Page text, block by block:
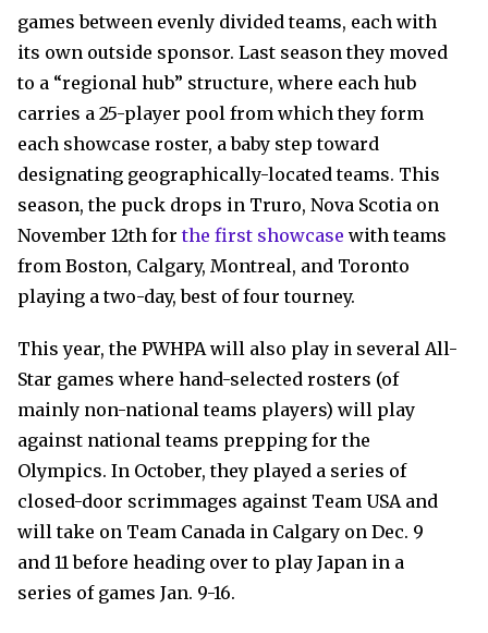
games between evenly divided teams, each with
its own outside sponsor. Last season they moved
to a “regional hub” structure, where each hub
carries a 25-player pool from which they form
each showcase roster, a baby step toward
designating geographically-located teams. This
season, the puck drops in Truro, Nova Scotia on
November 12th for the first showcase with teams
from Boston, Calgary, Montreal, and Toronto
playing a two-day, best of four tourney.
This year, the PWHPA will also play in several All-
Star games where hand-selected rosters (of
mainly non-national teams players) will play
against national teams prepping for the
Olympics. In October, they played a series of
closed-door scrimmages against Team USA and
will take on Team Canada in Calgary on Dec. 9
and 11 before heading over to play Japan in a
series of games Jan. 9-16.